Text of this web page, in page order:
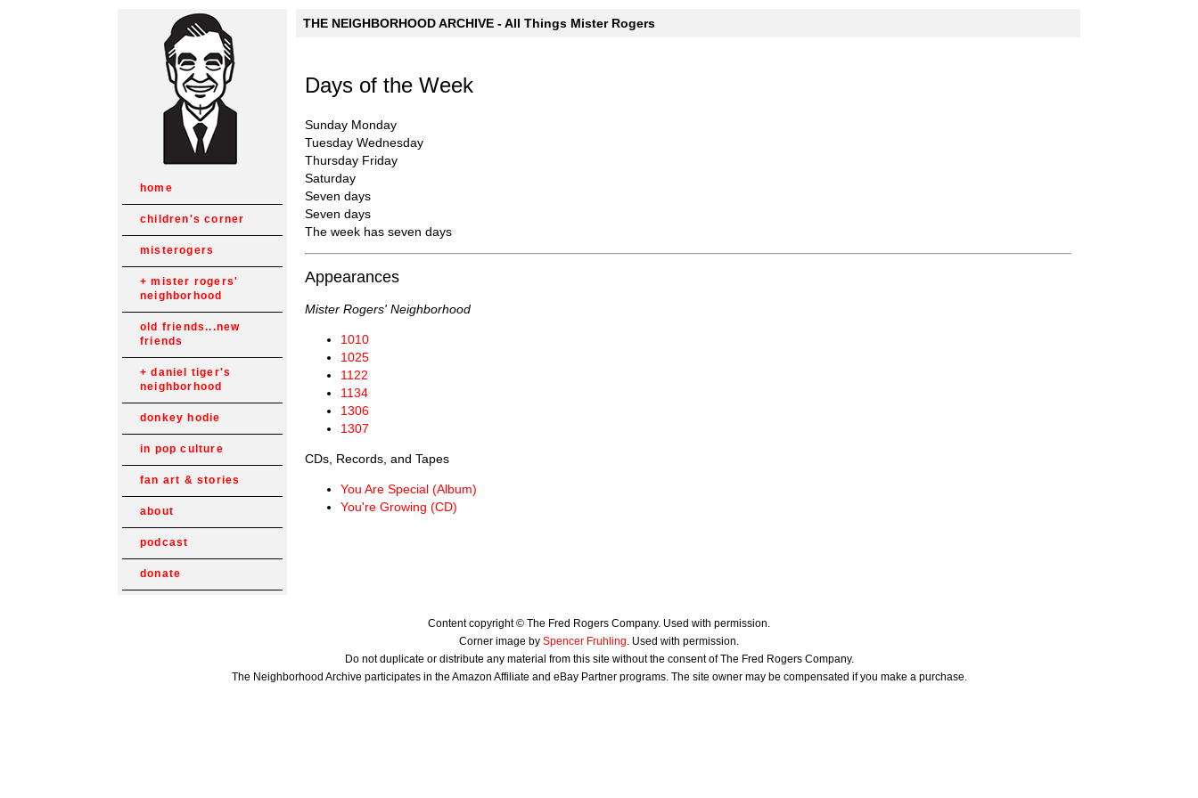
home
children's corner
misterogers
mister rogers'
neighborhood
old friends...new
friends
daniel tiger's
neighborhood
donkey hodie
in pop culture
fan art & stories
about
podcast
donate
THE NEIGHBORHOOD ARCHIVE - All Things Mister Rogers
Days of the Week
Sunday Monday
Tuesday Wednesday
Thursday Friday
Saturday
Seven days
Seven days
The week has seven days
Appearances
Mister Rogers' Neighborhood
1010
1025
1122
1134
1306
1307
CDs, Records, and Tapes
You Are Special (Album)
You're Growing (CD)
Content copyright © The Fred Rogers Company. Used with permission.
Corner image by Spencer Fruhling. Used with permission.
Do not duplicate or distribute any material from this site without the consent of The Fred Rogers Company.
The Neighborhood Archive participates in the Amazon Affiliate and eBay Partner programs. The site owner may be compensated if you make a purchase.